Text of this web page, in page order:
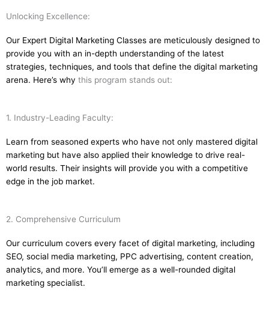
Unlocking Excellence:
Our Expert Digital Marketing Classes are meticulously designed to
provide you with an in-depth understanding of the latest
strategies, techniques, and tools that define the digital marketing
arena. Here’s why this program stands out:
1. Industry-Leading Faculty:
Learn from seasoned experts who have not only mastered digital
marketing but have also applied their knowledge to drive real-
world results. Their insights will provide you with a competitive
edge in the job market.
2. Comprehensive Curriculum
Our curriculum covers every facet of digital marketing, including
SEO, social media marketing, PPC advertising, content creation,
analytics, and more. You’ll emerge as a well-rounded digital
marketing specialist.